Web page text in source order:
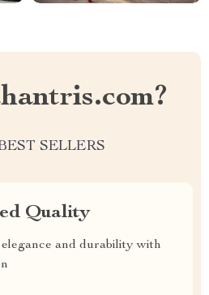
SELLERS
Quality
and durability with